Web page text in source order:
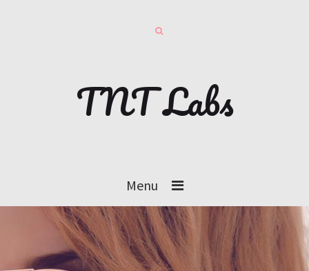
TNT Labs
Menu